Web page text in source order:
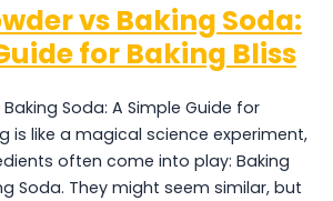
vs Baking Soda:
for Baking Bliss
Soda: A Simple Guide for
is like a magical science experiment,
often come into play: Baking
Soda. They might seem similar, but